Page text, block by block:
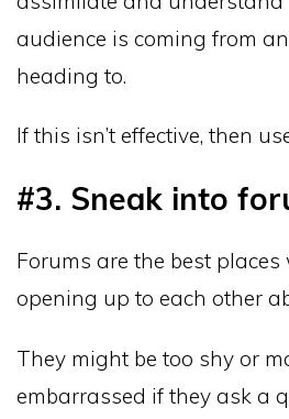
audience is coming from
heading to.
If this isn’t effective, then
#3. Sneak into
Forums are the best places
opening up to each other
They might be too shy or
embarrassed if they ask a